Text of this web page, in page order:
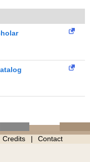
Credits Contact